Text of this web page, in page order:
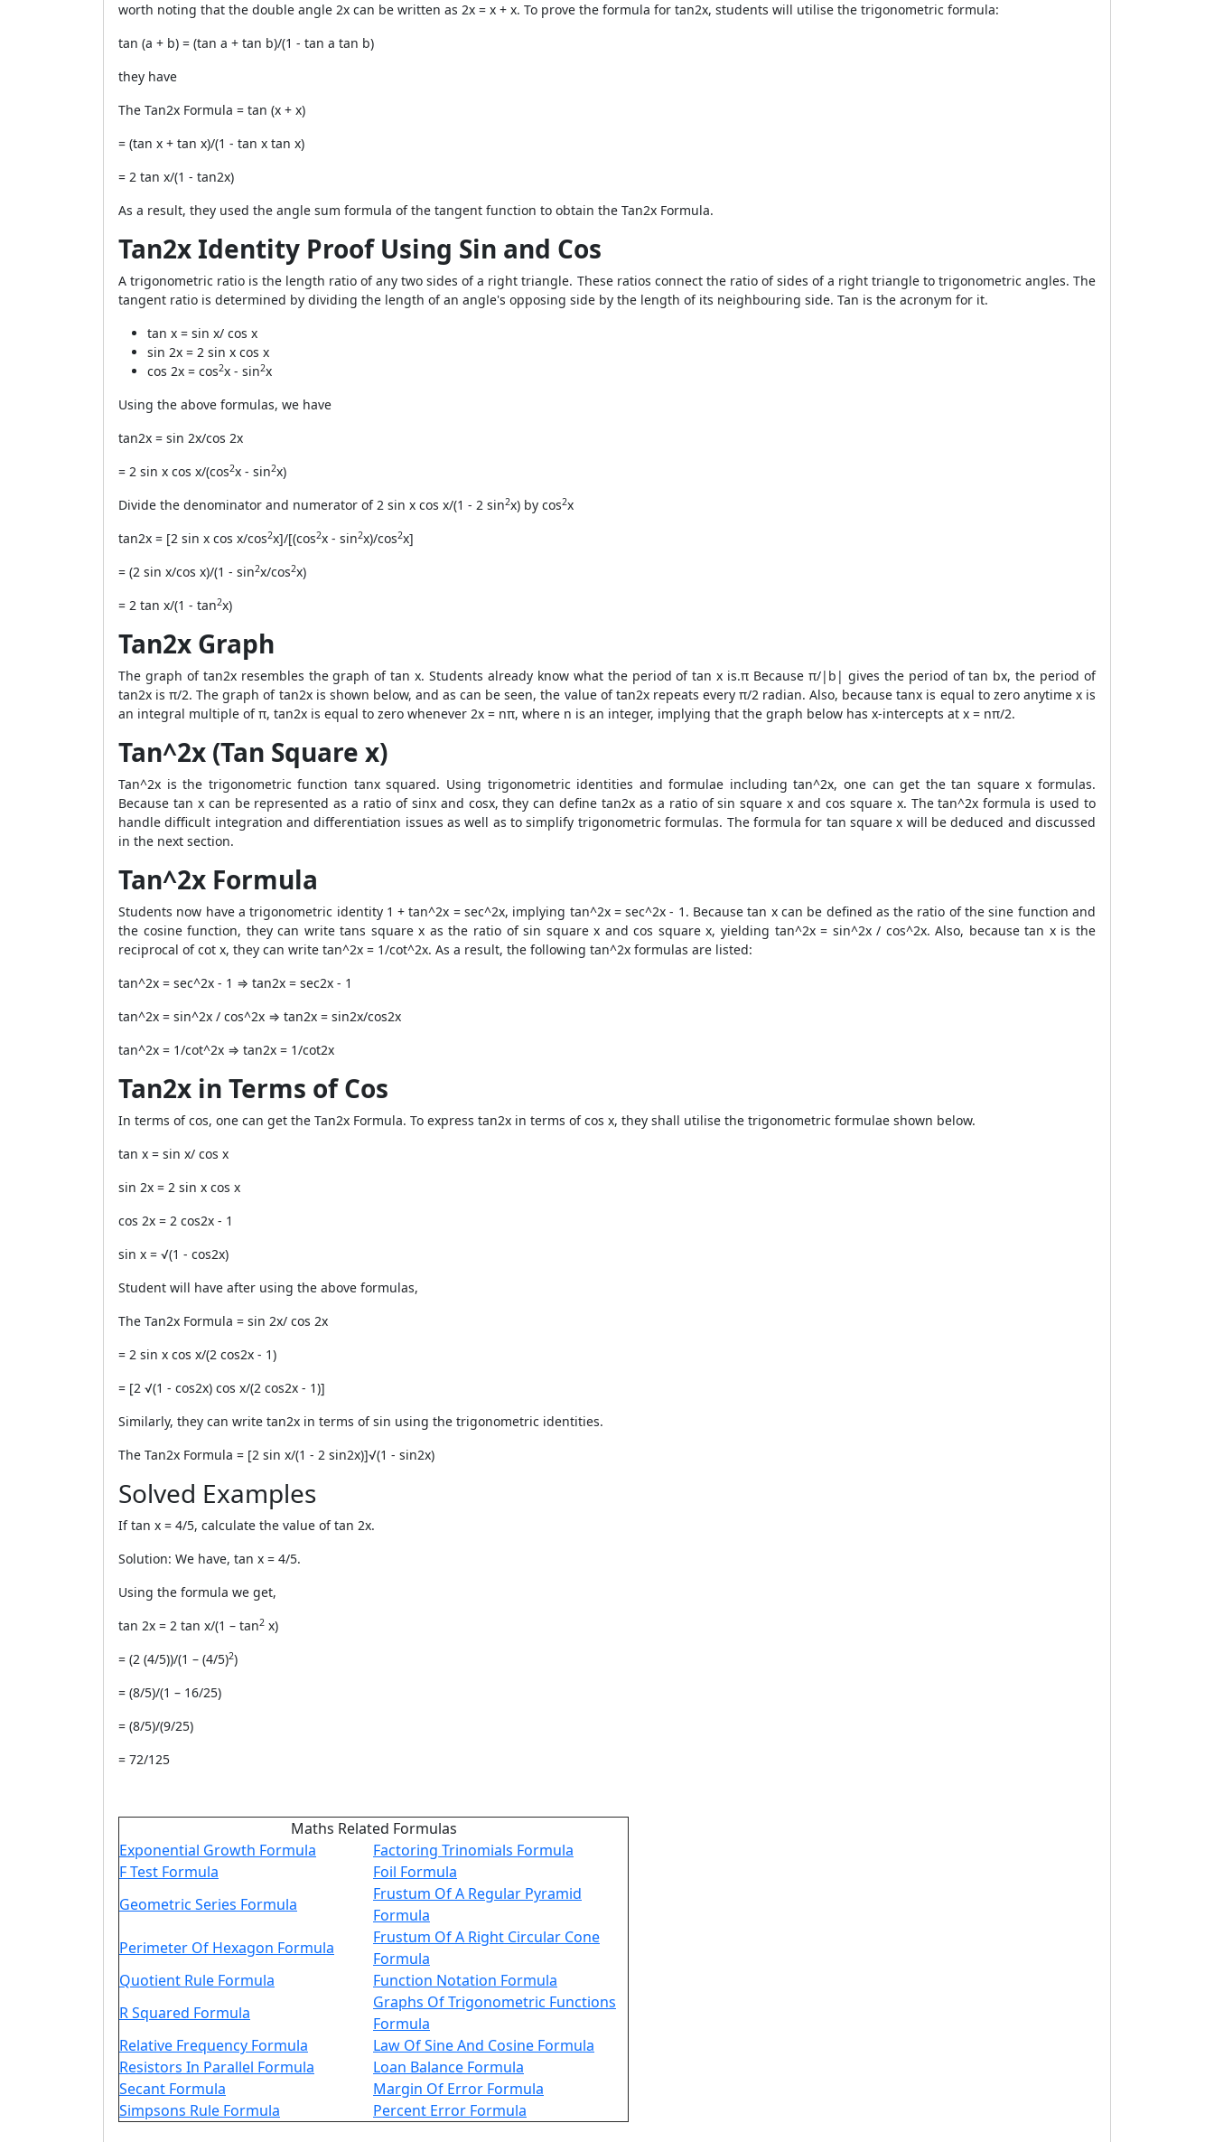
worth noting that the double angle 2x can be written as 2x = x + x. To prove the formula for tan2x, students will utilise the trigonometric formula:
tan (a + b) = (tan a + tan b)/(1 - tan a tan b)
they have
The Tan2x Formula = tan (x + x)
= (tan x + tan x)/(1 - tan x tan x)
= 2 tan x/(1 - tan2x)
As a result, they used the angle sum formula of the tangent function to obtain the Tan2x Formula.
Tan2x Identity Proof Using Sin and Cos
A trigonometric ratio is the length ratio of any two sides of a right triangle. These ratios connect the ratio of sides of a right triangle to trigonometric angles. The
tangent ratio is determined by dividing the length of an angle's opposing side by the length of its neighbouring side. Tan is the acronym for it.
tan x = sin x/ cos x
sin 2x = 2 sin x cos x
cos 2x = cos2x - sin2x
Using the above formulas, we have
tan2x = sin 2x/cos 2x
= 2 sin x cos x/(cos2x - sin2x)
Divide the denominator and numerator of 2 sin x cos x/(1 - 2 sin2x) by cos2x
tan2x = [2 sin x cos x/cos2x]/[(cos2x - sin2x)/cos2x]
= (2 sin x/cos x)/(1 - sin2x/cos2x)
= 2 tan x/(1 - tan2x)
Tan2x Graph
The graph of tan2x resembles the graph of tan x. Students already know what the period of tan x is.π Because π/|b| gives the period of tan bx, the period of
tan2x is π/2. The graph of tan2x is shown below, and as can be seen, the value of tan2x repeats every π/2 radian. Also, because tanx is equal to zero anytime x is
an integral multiple of π, tan2x is equal to zero whenever 2x = nπ, where n is an integer, implying that the graph below has x-intercepts at x = nπ/2.
Tan^2x (Tan Square x)
Tan^2x is the trigonometric function tanx squared. Using trigonometric identities and formulae including tan^2x, one can get the tan square x formulas.
Because tan x can be represented as a ratio of sinx and cosx, they can define tan2x as a ratio of sin square x and cos square x. The tan^2x formula is used to
handle difficult integration and differentiation issues as well as to simplify trigonometric formulas. The formula for tan square x will be deduced and discussed
in the next section.
Tan^2x Formula
Students now have a trigonometric identity 1 + tan^2x = sec^2x, implying tan^2x = sec^2x - 1. Because tan x can be defined as the ratio of the sine function and
the cosine function, they can write tans square x as the ratio of sin square x and cos square x, yielding tan^2x = sin^2x / cos^2x. Also, because tan x is the
reciprocal of cot x, they can write tan^2x = 1/cot^2x. As a result, the following tan^2x formulas are listed:
tan^2x = sec^2x - 1 ⇒ tan2x = sec2x - 1
tan^2x = sin^2x / cos^2x ⇒ tan2x = sin2x/cos2x
tan^2x = 1/cot^2x ⇒ tan2x = 1/cot2x
Tan2x in Terms of Cos
In terms of cos, one can get the Tan2x Formula. To express tan2x in terms of cos x, they shall utilise the trigonometric formulae shown below.
tan x = sin x/ cos x
sin 2x = 2 sin x cos x
cos 2x = 2 cos2x - 1
sin x = √(1 - cos2x)
Student will have after using the above formulas,
The Tan2x Formula = sin 2x/ cos 2x
= 2 sin x cos x/(2 cos2x - 1)
= [2 √(1 - cos2x) cos x/(2 cos2x - 1)]
Similarly, they can write tan2x in terms of sin using the trigonometric identities.
The Tan2x Formula = [2 sin x/(1 - 2 sin2x)]√(1 - sin2x)
Solved Examples
If tan x = 4/5, calculate the value of tan 2x.
Solution: We have, tan x = 4/5.
Using the formula we get,
tan 2x = 2 tan x/(1 – tan2 x)
= (2 (4/5))/(1 – (4/5)2)
= (8/5)/(1 – 16/25)
= (8/5)/(9/25)
= 72/125
Maths Related Formulas
Exponential Growth Formula
Factoring Trinomials Formula
F Test Formula
Foil Formula
Geometric Series Formula
Frustum Of A Regular Pyramid
Formula
Perimeter Of Hexagon Formula
Frustum Of A Right Circular Cone
Formula
Quotient Rule Formula
Function Notation Formula
R Squared Formula
Graphs Of Trigonometric Functions
Formula
Relative Frequency Formula
Law Of Sine And Cosine Formula
Resistors In Parallel Formula
Loan Balance Formula
Secant Formula
Margin Of Error Formula
Simpsons Rule Formula
Percent Error Formula